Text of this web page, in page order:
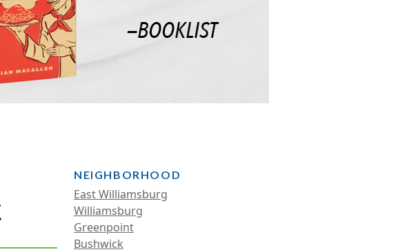
NEIGHBORHOOD
East Williamsburg
Williamsburg
Greenpoint
Bushwick